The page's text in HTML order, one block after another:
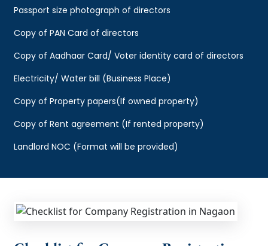
Passport size photograph of directors
Copy of PAN Card of directors
Copy of Aadhaar Card/ Voter identity card of directors
Electricity/ Water bill (Business Place)
Copy of Property papers(If owned property)
Copy of Rent agreement (If rented property)
Landlord NOC (Format will be provided)